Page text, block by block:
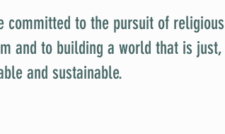
committed to the pursuit of religious
and to building a world that is just,
and sustainable.